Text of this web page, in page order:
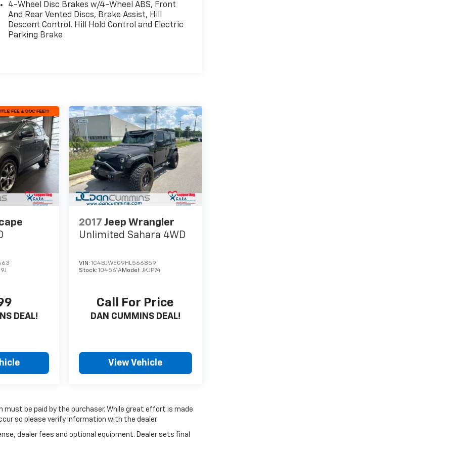
4-Wheel Disc Brakes w/4-Wheel ABS, Front
And Rear Vented Discs, Brake Assist, Hill
Descent Control, Hill Hold Control and Electric
Parking Brake
DEAL!
2017 Jeep Wrangler
Unlimited Sahara 4WD
VIN:1C4BJWEG9HL566859
Stock:104561AModel:JKJP74
Call For Price
DAN CUMMINS DEAL!
View Vehicle
be paid by the purchaser. While great effort is made
so please verify information with the dealer.
dealer fees and optional equipment. Dealer sets final